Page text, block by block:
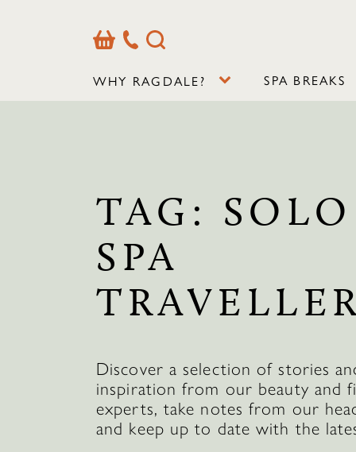
BasketOur
Contact
Search
WHY RAGDALE? SPA BREAKS
TAG: SOLO
SPA
Discover a selection of stories
inspiration from our beauty and
experts, take notes from our
and keep up to date with the